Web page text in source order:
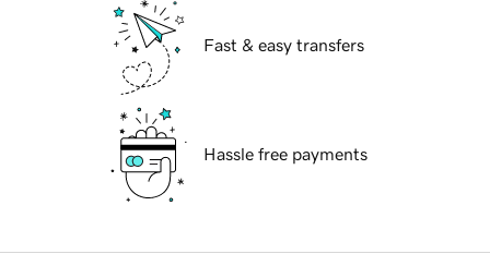
Fast & easy transfers
Hassle free payments